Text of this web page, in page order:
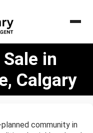
in
Calgary
community in